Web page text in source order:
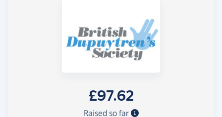
£97.62
Raised so far